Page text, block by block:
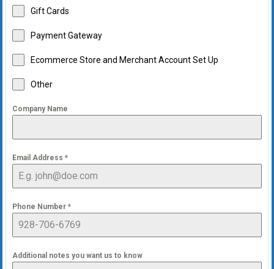
Gift Cards
Payment Gateway
Ecommerce Store and Merchant Account Set Up
Other
Company Name
Email Address *
Phone Number *
Additional notes you want us to know